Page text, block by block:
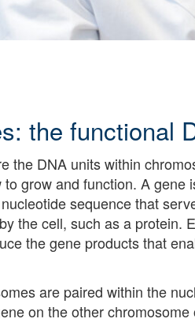
the functional
the DNA units within
to grow and function. A gene
sequence that
the cell, such as a protein.
the gene products that
are paired within the
on the other chromosome